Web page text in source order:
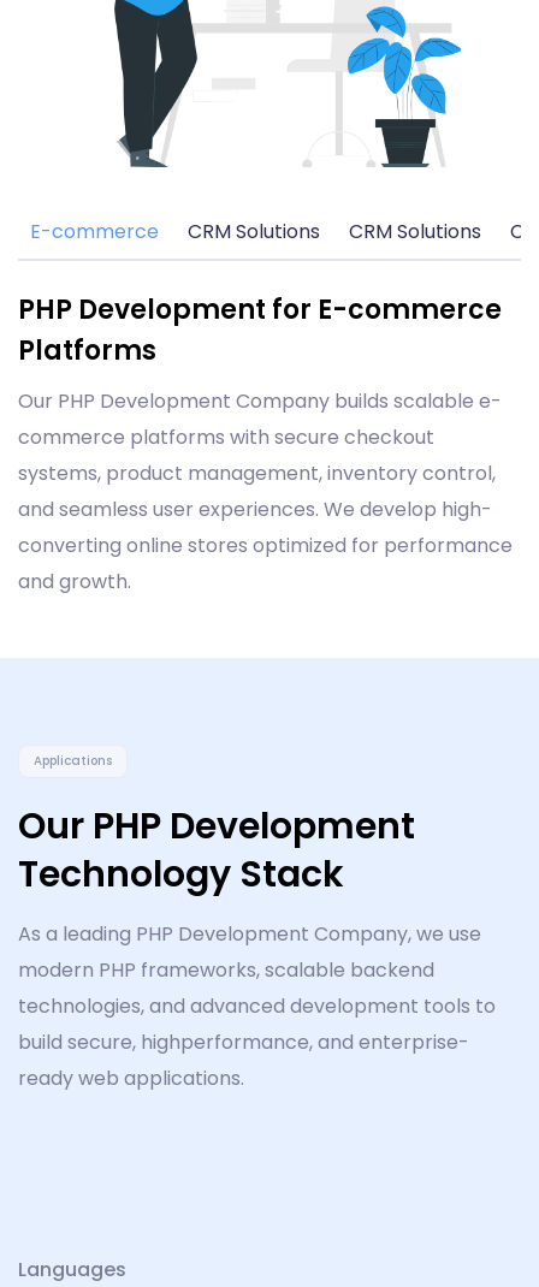
E-commerce CRM Solutions CRM Solutions
PHP Development for E-commerce
Platforms
Our PHP Development Company builds scalable e-
commerce platforms with secure checkout
systems, product management, inventory control,
and seamless user experiences. We develop high-
converting online stores optimized for performance
and growth.
Applications
Our PHP Development
Technology Stack
As a leading PHP Development Company, we use
modern PHP frameworks, scalable backend
technologies, and advanced development tools to
build secure, highperformance, and enterprise-
ready web applications.
Languages